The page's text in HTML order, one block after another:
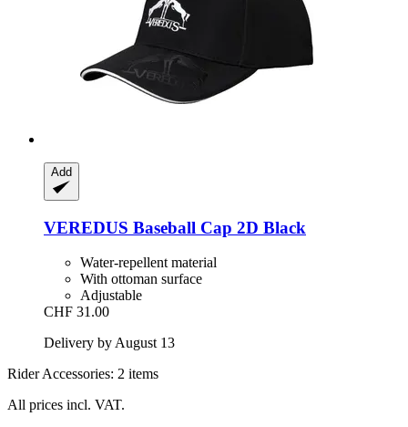
Add
VEREDUS Baseball Cap 2D Black
Water-repellent material
With ottoman surface
Adjustable
CHF 31.00
Delivery by August 13
Rider Accessories: 2 items
All prices incl. VAT.